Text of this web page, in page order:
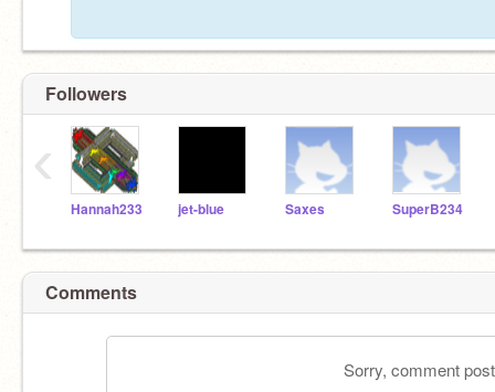
Followers
Hannah233 jet-blue Saxes SuperB234
‹
Comments
Sorry, comment